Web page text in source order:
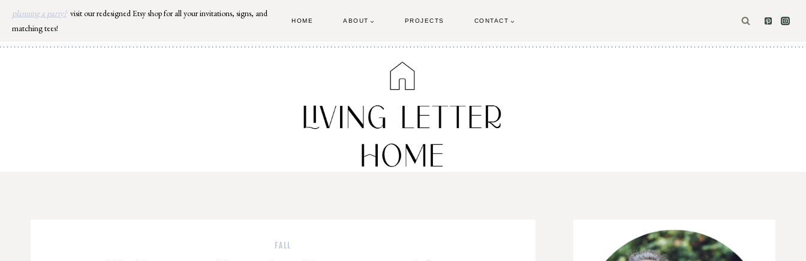
Skip
content
planning a party? visit our redesigned Etsy shop for all your invitations, signs, and
matching tees!
HOME ABOUT PROJECTS CONTACT
FALL